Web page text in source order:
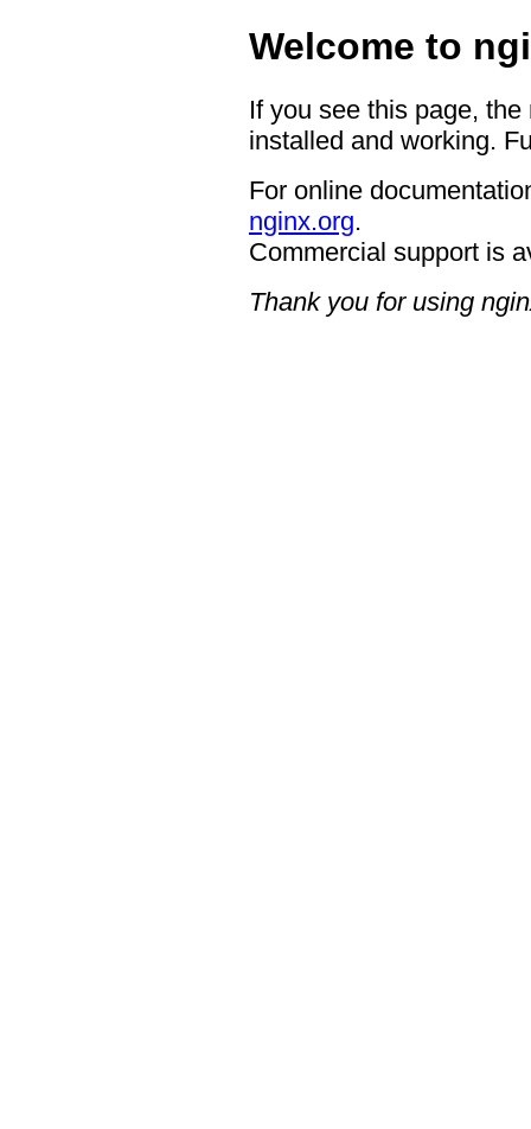
Welcome to
If you see this page,
installed and working.
For online
nginx.org.
Commercial support is
Thank you for using